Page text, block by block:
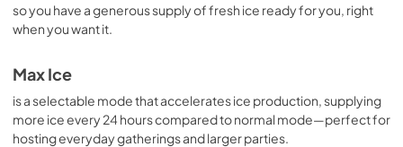
so you have a generous supply of fresh ice ready for you, right
when you want it.
Max Ice
is a selectable mode that accelerates ice production, supplying
more ice every 24 hours compared to normal mode—perfect for
hosting everyday gatherings and larger parties.